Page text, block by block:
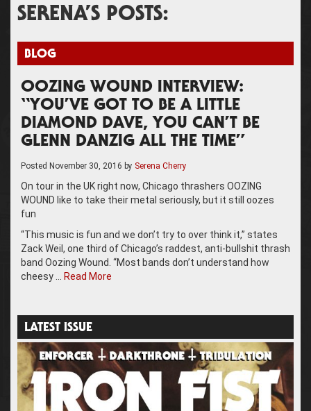
SERENA’S POSTS:
BLOG
OOZING WOUND INTERVIEW:
“YOU’VE GOT TO BE A LITTLE
DIAMOND DAVE, YOU CAN’T BE
GLENN DANZIG ALL THE TIME”
Posted November 30, 2016 by Serena Cherry
On tour in the UK right now, Chicago thrashers OOZING
WOUND like to take their metal seriously, but it still oozes
fun
“This music is fun and we don’t try to over think it,” states
Zack Weil, one third of Chicago’s raddest, anti-bullshit thrash
band Oozing Wound. “Most bands don’t understand how
cheesy …
Read More
LATEST ISSUE